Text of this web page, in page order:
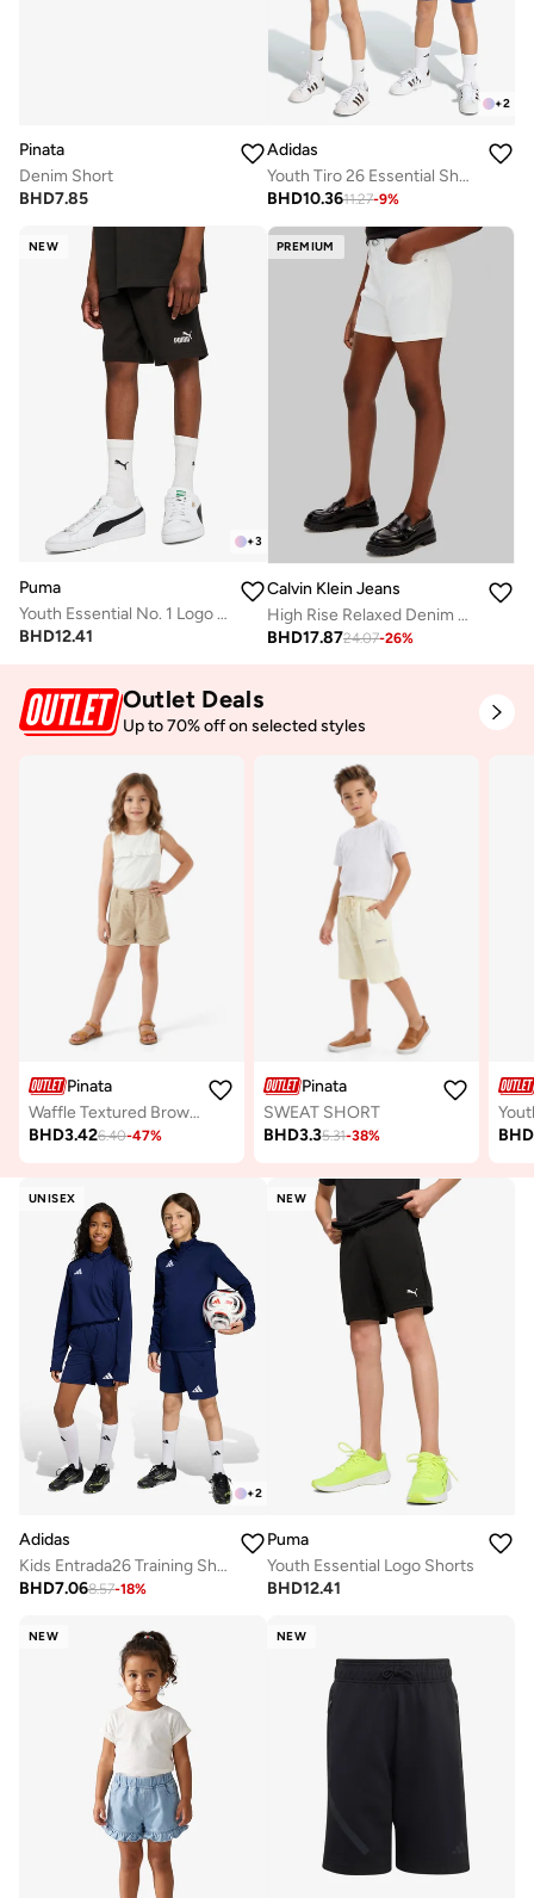
Pinata
Denim Short
BHD7.85
+2
Adidas
Youth Tiro 26 Essential Shorts
BHD10.3611.27-9%
NEW
+3
Puma
Youth Essential No. 1 Logo Shorts
BHD12.41
PREMIUM
Calvin Klein Jeans
High Rise Relaxed Denim Shorts
BHD17.8724.07-26%
Outlet Deals
Up to 70% off on selected styles
Pinata
Waffle Textured Brown Casual Shorts
BHD3.426.40-47%
Pinata
SWEAT SHORT
BHD3.35.31-38% BHD
UNISEX
+2
Adidas
Kids Entrada26 Training Shorts
BHD7.068.57-18%
NEW
Puma
Youth Essential Logo Shorts
BHD12.41
NEW NEW